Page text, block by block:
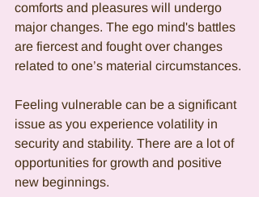
comforts and pleasures will undergo
major changes. The ego mind's battles
are fiercest and fought over changes
related to one’s material circumstances.
Feeling vulnerable can be a significant
issue as you experience volatility in
security and stability. There are a lot of
opportunities for growth and positive
new beginnings.